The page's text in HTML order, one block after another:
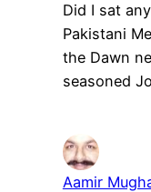
Did I sat
Pakistani
the Dawn
seasoned
Aamir